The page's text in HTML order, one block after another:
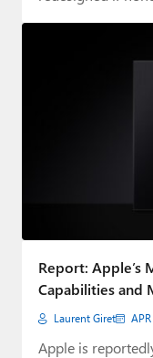
Report: Apple’s
Capabilities and
MacsLaurent Giret
Apple is